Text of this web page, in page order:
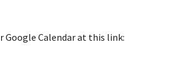
Google Calendar at this link: